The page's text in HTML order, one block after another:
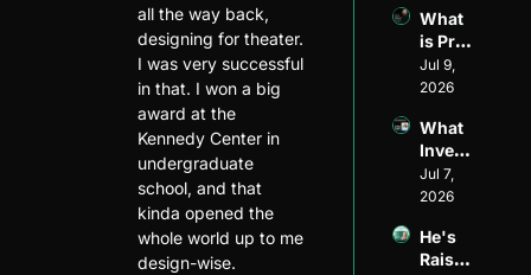
all the way back,
designing for theater.
I was very successful
in that. I won a big
award at the
Kennedy Center in
undergraduate
school, and that
kinda opened the
whole world up to me
design-wise.
Allied
VC
Inside
Look
with
Henri
-
Jacqu
es of
Harle
m
Capita
ng
Model
s ft.
Ethan
s
What
is Pre-
Seed
Fundi
Jul 9,
2026
What
Invest
ors
Look
Pre-
Seed
Jul 7,
2026
He's
Raised